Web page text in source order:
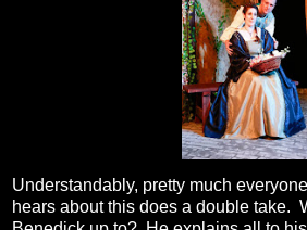
Understandably, pretty much
hears about this does a double take.